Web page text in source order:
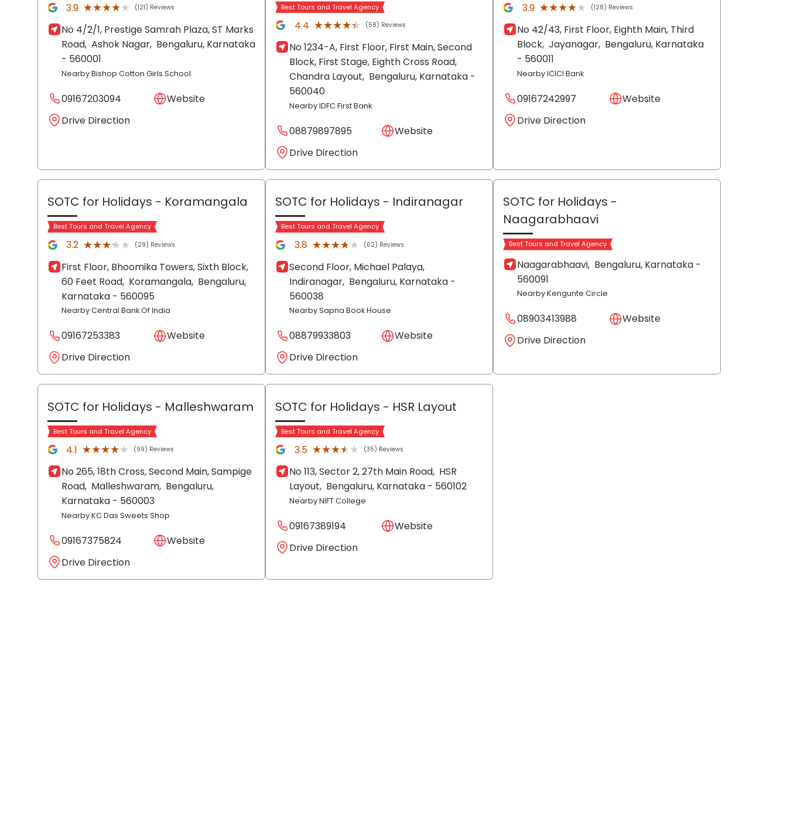
3.9 ★★★★★
★★★★★ (121) Reviews
No 4/2/1, Prestige Samrah Plaza, ST Marks
Road, Ashok Nagar, Bengaluru, Karnataka
- 560001
Nearby Bishop Cotton Girls School
09167203094
Website
Drive Direction
Best Tours and Travel Agency
4.4 ★★★★★
★★★★★ (58) Reviews
No 1234-A, First Floor, First Main, Second
Block, First Stage, Eighth Cross Road,
Chandra Layout, Bengaluru, Karnataka -
560040
Nearby IDFC First Bank
08879897895
Website
Drive Direction
3.9 ★★★★★
★★★★★ (128) Reviews
No 42/43, First Floor, Eighth Main, Third
Block, Jayanagar, Bengaluru, Karnataka
- 560011
Nearby ICICI Bank
09167242997
Website
Drive Direction
SOTC for Holidays - Koramangala
Best Tours and Travel Agency
3.2 ★★★★★
★★★★★ (29) Reviews
First Floor, Bhoomika Towers, Sixth Block,
60 Feet Road, Koramangala, Bengaluru,
Karnataka - 560095
Nearby Central Bank Of India
09167253383
Website
Drive Direction
SOTC for Holidays - Indiranagar
Best Tours and Travel Agency
3.8 ★★★★★
★★★★★ (62) Reviews
Second Floor, Michael Palaya,
Indiranagar, Bengaluru, Karnataka -
560038
Nearby Sapna Book House
08879933803
Website
Drive Direction
SOTC for Holidays -
Naagarabhaavi
Best Tours and Travel Agency
Naagarabhaavi, Bengaluru, Karnataka -
560091
Nearby Kengunte Circle
08903413988
Website
Drive Direction
SOTC for Holidays - Malleshwaram
Best Tours and Travel Agency
4.1 ★★★★★
★★★★★ (99) Reviews
No 265, 18th Cross, Second Main, Sampige
Road, Malleshwaram, Bengaluru,
Karnataka - 560003
Nearby KC Das Sweets Shop
09167375824
Website
Drive Direction
SOTC for Holidays - HSR Layout
Best Tours and Travel Agency
3.5 ★★★★★
★★★★★ (35) Reviews
No 113, Sector 2, 27th Main Road, HSR
Layout, Bengaluru, Karnataka - 560102
Nearby NIFT College
09167389194
Website
Drive Direction